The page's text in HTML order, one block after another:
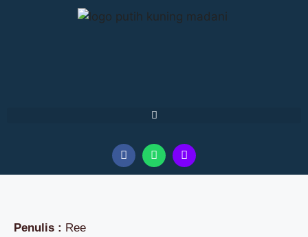
Penulis : Ree